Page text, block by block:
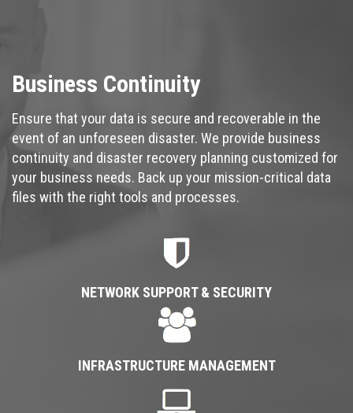
Business Continuity
Ensure that your data is secure and recoverable in the
event of an unforeseen disaster. We provide business
continuity and disaster recovery planning customized for
your business needs. Back up your mission-critical data
files with the right tools and processes.
NETWORK SUPPORT & SECURITY
INFRASTRUCTURE MANAGEMENT